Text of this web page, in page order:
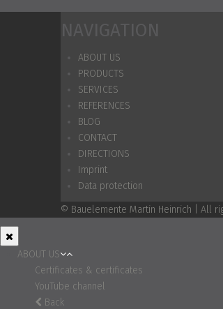
NAVIGATION
ABOUT US
PRODUCTS
SERVICES
REFERENCES
BLOG
CONTACT
DIRECTIONS
Imprint
Data protection
© Bauelemente Martin Heinrich | All
ABOUT US
Certificates & certificates
YouTube channel
Back